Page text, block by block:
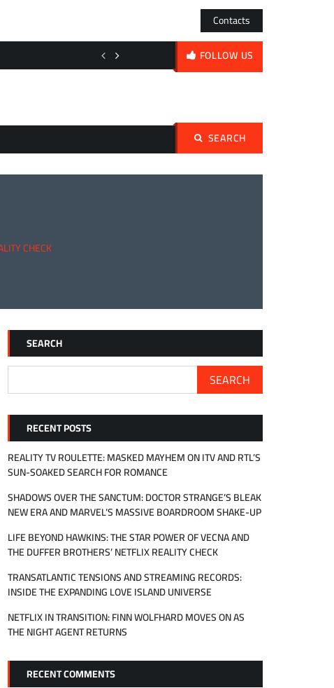
Contacts
Shadows Over the Sanctum: Doctor Strange’s Bleak New Era and
FOLLOW US
SEARCH
Search
CHECK
SEARCH
SEARCH
RECENT POSTS
REALITY TV ROULETTE: MASKED MAYHEM ON ITV AND RTL’S
SUN-SOAKED SEARCH FOR ROMANCE
SHADOWS OVER THE SANCTUM: DOCTOR STRANGE’S BLEAK
NEW ERA AND MARVEL’S MASSIVE BOARDROOM SHAKE-UP
LIFE BEYOND HAWKINS: THE STAR POWER OF VECNA AND
THE DUFFER BROTHERS’ NETFLIX REALITY CHECK
TRANSATLANTIC TENSIONS AND STREAMING RECORDS:
INSIDE THE EXPANDING LOVE ISLAND UNIVERSE
NETFLIX IN TRANSITION: FINN WOLFHARD MOVES ON AS
THE NIGHT AGENT RETURNS
RECENT COMMENTS